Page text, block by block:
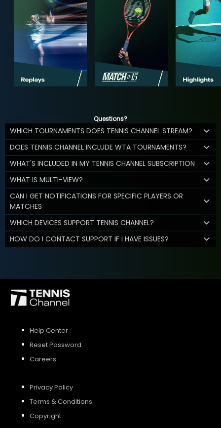
Questions?
WHICH TOURNAMENTS DOES TENNIS CHANNEL STREAM?
DOES TENNIS CHANNEL INCLUDE WTA TOURNAMENTS?
WHAT'S INCLUDED IN MY TENNIS CHANNEL SUBSCRIPTION
WHAT IS MULTI-VIEW?
CAN I GET NOTIFICATIONS FOR SPECIFIC PLAYERS OR
MATCHES
WHICH DEVICES SUPPORT TENNIS CHANNEL?
HOW DO I CONTACT SUPPORT IF I HAVE ISSUES?
Help Center
Reset Password
Careers
Privacy Policy
Terms & Conditions
Copyright